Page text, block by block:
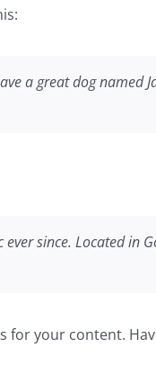
a great dog named
since. Located in
for your content.